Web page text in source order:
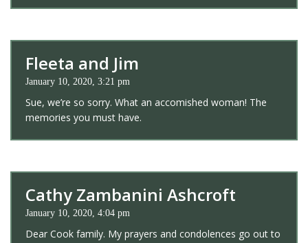
Fleeta and Jim
January 10, 2020, 3:21 pm
Sue, we’re so sorry. What an accomished woman! The
memories you must have.
Cathy Zambanini Ashcroft
January 10, 2020, 4:04 pm
Dear Cook family. My prayers and condolences go out to